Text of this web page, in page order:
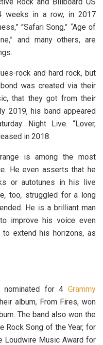
weeks in a row, in 2017
”Safari Song,” “Age of
and many others, are
rock and hard rock, but
was created via their
that they got from their
2019, his band appeared
Night Live. “Lover,
in 2018.
is among the most
He even asserts that he
or autotunes in his live
too, struggled for a long
He is a brilliant man
improve his voice even
extend his horizons, as
nominated for 4 Grammy
album, From Fires, won
The band also won the
Rock Song of the Year, for
Loudwire Music Award for